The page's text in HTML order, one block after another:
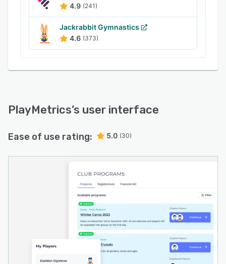
4.9 (241)
Jackrabbit Gymnastics
4.6 (373)
PlayMetrics’s user interface
Ease of use rating: 5.0 (30)